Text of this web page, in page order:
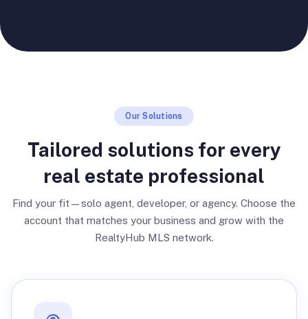
Our Solutions
Tailored solutions for every
real estate professional
Find your fit—solo agent, developer, or agency. Choose the
account that matches your business and grow with the
RealtyHub MLS network.